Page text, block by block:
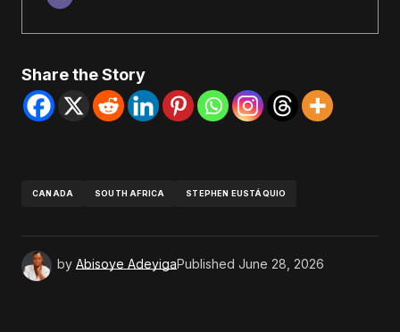
Share the Story
CANADA SOUTH AFRICA STEPHEN EUSTÁQUIO
by Abisoye AdeyigaPublished June 28, 2026